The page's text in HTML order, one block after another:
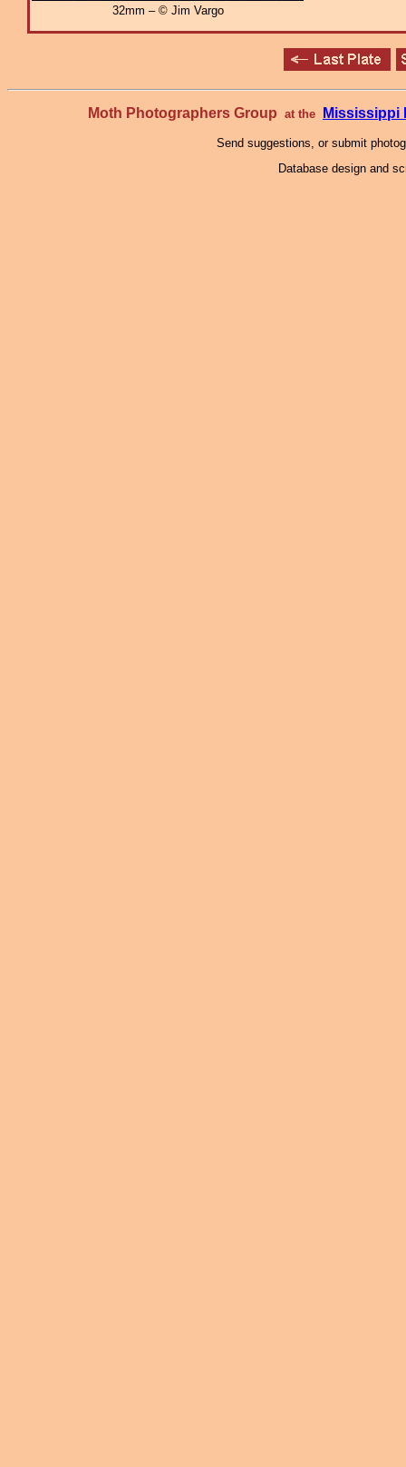
32mm – © Jim Vargo
Moth Photographers Group at the Mississippi
Send suggestions, or submit
Database design and